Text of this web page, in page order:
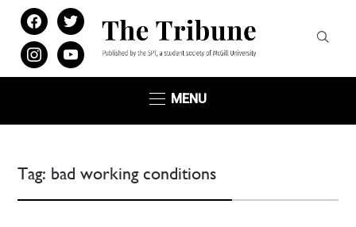
facebooktwitter
instagramyoutube
MENU
Tag: bad working conditions